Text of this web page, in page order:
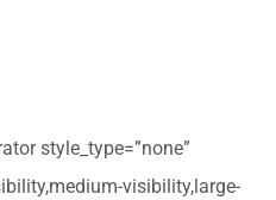
style_type=”none”
visibility,large-